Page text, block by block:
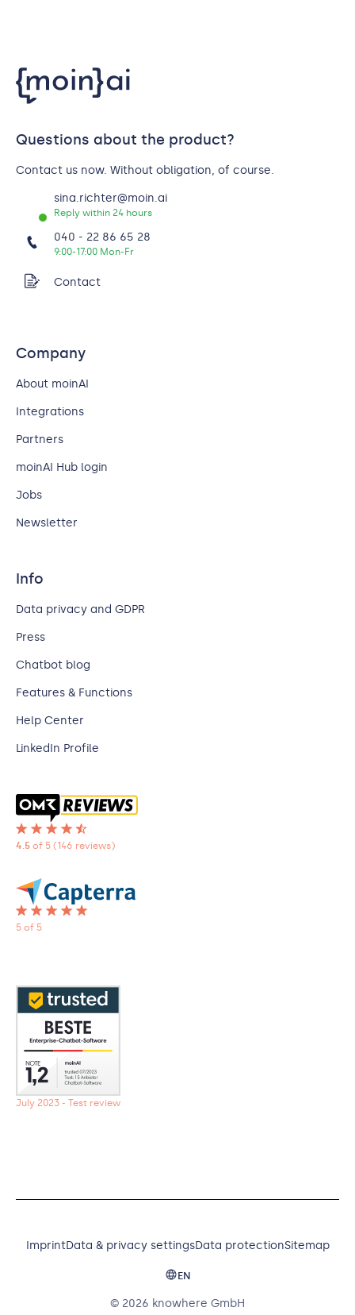
Questions about the product?
Contact us now. Without obligation, of course.
sina.richter@moin.ai
Reply within 24 hours
040 - 22 86 65 28
9:00-17:00 Mon-Fr
Contact
Company
About moinAI
Integrations
Partners
moinAI Hub login
Jobs
Newsletter
Info
Data privacy and GDPR
Press
Chatbot blog
Features & Functions
Help Center
LinkedIn Profile
4.5 of 5 (146 reviews)
5 of 5
July 2023 - Test review
© 2026 knowhere GmbH
ImprintData & privacy settingsData protectionSitemap
EN